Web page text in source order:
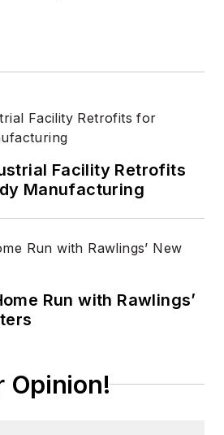
Facility Retrofits
Manufacturing
Run with Rawlings’
Opinion!